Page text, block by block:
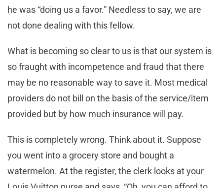
he was “doing us a favor.” Needless to say, we are
not done dealing with this fellow.
What is becoming so clear to us is that our system is
so fraught with incompetence and fraud that there
may be no reasonable way to save it. Most medical
providers do not bill on the basis of the service/item
provided but by how much insurance will pay.
This is completely wrong. Think about it. Suppose
you went into a grocery store and bought a
watermelon. At the register, the clerk looks at your